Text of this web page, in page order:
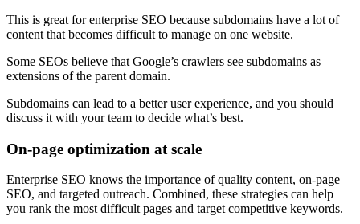
This is great for enterprise SEO because subdomains have a lot of
content that becomes difficult to manage on one website.
Some SEOs believe that Google’s crawlers see subdomains as
extensions of the parent domain.
Subdomains can lead to a better user experience, and you should
discuss it with your team to decide what’s best.
On-page optimization at scale
Enterprise SEO knows the importance of quality content, on-page
SEO, and targeted outreach. Combined, these strategies can help
you rank the most difficult pages and target competitive keywords.